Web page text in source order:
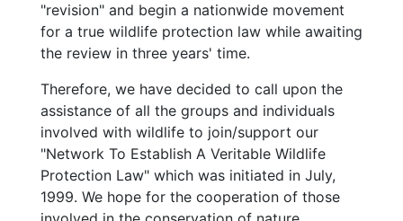
"revision" and begin a nationwide movement
for a true wildlife protection law while awaiting
the review in three years' time.
Therefore, we have decided to call upon the
assistance of all the groups and individuals
involved with wildlife to join/support our
"Network To Establish A Veritable Wildlife
Protection Law" which was initiated in July,
1999. We hope for the cooperation of those